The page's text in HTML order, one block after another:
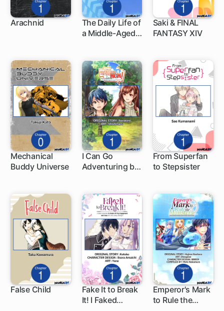
Arachnid
The Daily Life of
a Middle-Aged
World
1 ch
Saki & FINAL
FANTASY XIV
1 ch
Mechanical
Buddy Universe
1 ch
I Can Go
Adventuring by
by the
Strongest
Overprotective
Dragon-Mom
1 ch
From Superfan
to Stepsister
1 ch
False Child
Fake It to Break
It! I Faked
1 ch
Emperor's Mark
to Rule the
1 ch